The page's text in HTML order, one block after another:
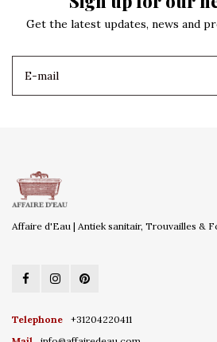
Get the latest updates, news and
Affaire d'Eau | Antiek sanitair, Trouvailles &
Telephone
+31204220411